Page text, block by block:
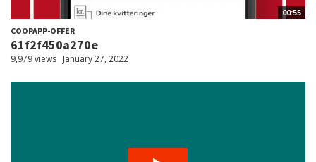
00:55
COOPAPP-OFFER
61f2f450a270e
9,979 views January 27, 2022